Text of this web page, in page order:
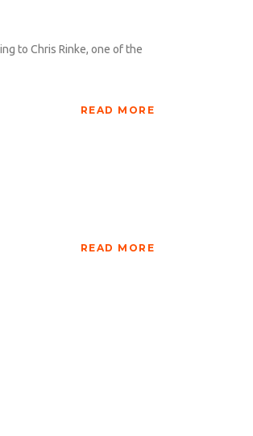
to Chris Rinke, one of the
READ MORE
READ MORE